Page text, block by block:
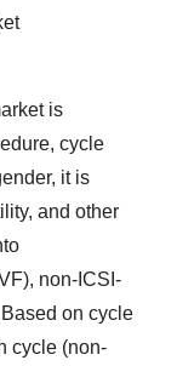
is
cycle
it is
and other
non-ICSI-
on cycle
cycle (non-